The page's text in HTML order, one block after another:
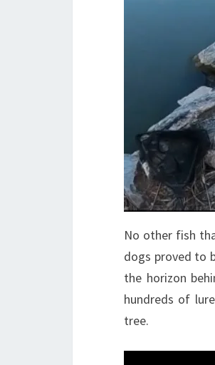
No other fish
dogs proved to
the horizon
hundreds of
tree.